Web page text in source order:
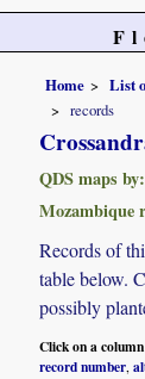
Home List
records
QDS maps
Mozambique
Records of
table below.
possibly
Click on a
record number,